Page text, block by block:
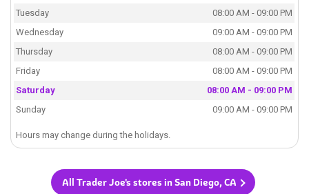
Tuesday
08:00 AM - 09:00 PM
Wednesday
09:00 AM - 09:00 PM
Thursday
08:00 AM - 09:00 PM
Friday
08:00 AM - 09:00 PM
Saturday
08:00 AM - 09:00 PM
Sunday
09:00 AM - 09:00 PM
Hours may change during the holidays.
All Trader Joe's stores in San Diego, CA